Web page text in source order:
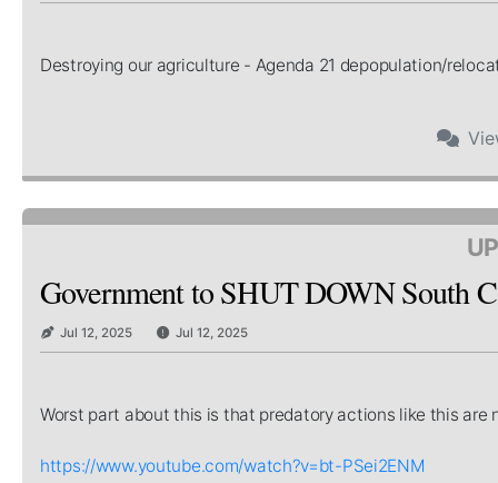
Destroying our agriculture - Agenda 21 depopulation/
Government to SHUT DOWN South
Jul 12, 2025 Jul 12, 2025
Worst part about this is that predatory actions like this
https://www.youtube.com/watch?v=bt-PSei2ENM